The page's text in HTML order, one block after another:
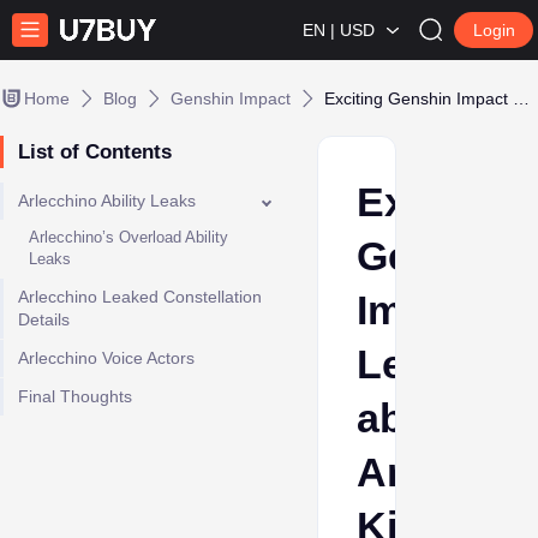
EN | USD Login
Home Blog Genshin Impact
List of Contents
Arlecchino Ability Leaks
Arlecchino’s Overload Ability
Leaks
Arlecchino Leaked Constellation
Details
Arlecchino Voice Actors
Final Thoughts
Exciting
Genshin
Impact
Leaks
about
Kit